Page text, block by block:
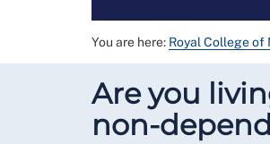
You are here: Royal College of
Are you
non-